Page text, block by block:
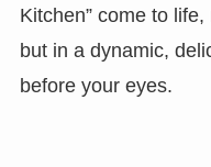
Kitchen” come to
but in a dynamic,
before your eyes.